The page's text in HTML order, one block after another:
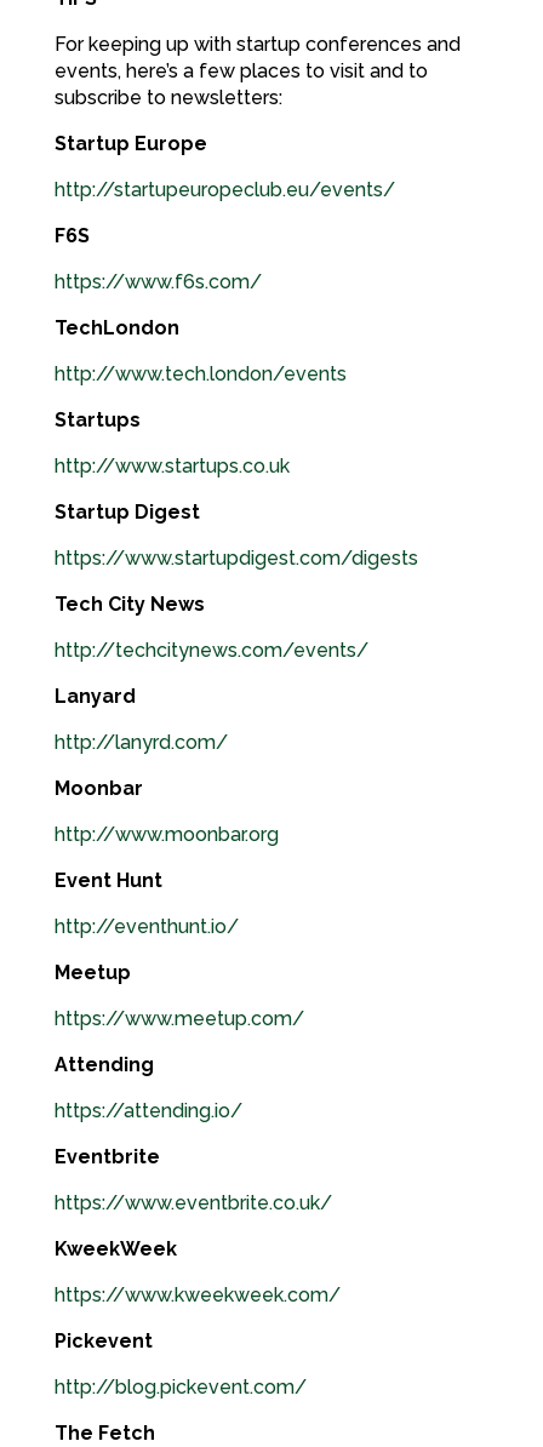
For keeping up with startup conferences and
events, here’s a few places to visit and to
subscribe to newsletters:
Startup Europe
http://startupeuropeclub.eu/events/
F6S
https://www.f6s.com/
TechLondon
http://www.tech.london/events
Startups
http://www.startups.co.uk
Startup Digest
https://www.startupdigest.com/digests
Tech City News
http://techcitynews.com/events/
Lanyard
http://lanyrd.com/
Moonbar
http://www.moonbar.org
Event Hunt
http://eventhunt.io/
Meetup
https://www.meetup.com/
Attending
https://attending.io/
Eventbrite
https://www.eventbrite.co.uk/
KweekWeek
https://www.kweekweek.com/
Pickevent
http://blog.pickevent.com/
The Fetch